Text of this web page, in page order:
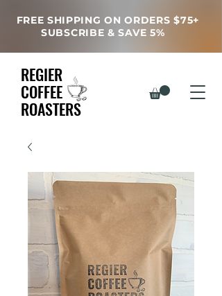
FREE SHIPPING ON ORDERS $75+
SUBSCRIBE & SAVE 5%
REGIER
COFFEE
ROASTERS